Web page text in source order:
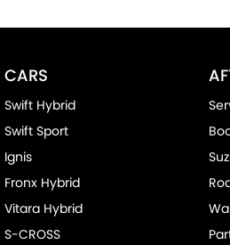
CARS
Swift Hybrid
Swift Sport
Ignis
Fronx Hybrid
Vitara Hybrid
S-CROSS